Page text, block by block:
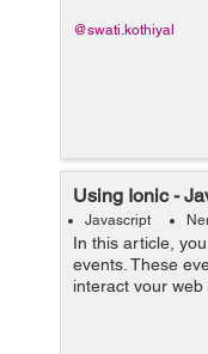
@swati.kothiyal
Using Ionic -
Javascript
In this article,
events. These
interact your
ionic events: